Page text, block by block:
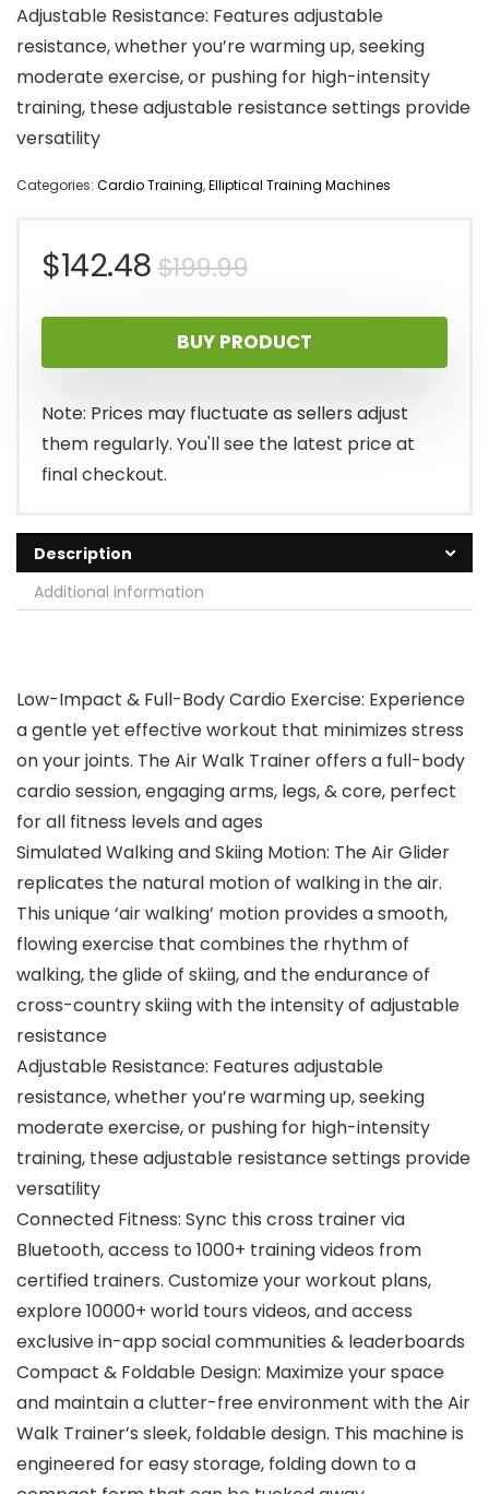
Adjustable Resistance: Features adjustable
resistance, whether you’re warming up, seeking
moderate exercise, or pushing for high-intensity
training, these adjustable resistance settings provide
versatility
Categories: Cardio Training,Elliptical Training Machines
$199.99Original
price
was:
$199.99.
$142.48
Current
price
is:
$142.48.
BUY PRODUCT
Note: Prices may fluctuate as sellers adjust
them regularly. You'll see the latest price at
final checkout.
Description
Additional information
Low-Impact & Full-Body Cardio Exercise: Experience
a gentle yet effective workout that minimizes stress
on your joints. The Air Walk Trainer offers a full-body
cardio session, engaging arms, legs, & core, perfect
for all fitness levels and ages
Simulated Walking and Skiing Motion: The Air Glider
replicates the natural motion of walking in the air.
This unique ‘air walking’ motion provides a smooth,
flowing exercise that combines the rhythm of
walking, the glide of skiing, and the endurance of
cross-country skiing with the intensity of adjustable
resistance
Adjustable Resistance: Features adjustable
resistance, whether you’re warming up, seeking
moderate exercise, or pushing for high-intensity
training, these adjustable resistance settings provide
versatility
Connected Fitness: Sync this cross trainer via
Bluetooth, access to 1000+ training videos from
certified trainers. Customize your workout plans,
explore 10000+ world tours videos, and access
exclusive in-app social communities & leaderboards
Compact & Foldable Design: Maximize your space
and maintain a clutter-free environment with the Air
Walk Trainer’s sleek, foldable design. This machine is
engineered for easy storage, folding down to a